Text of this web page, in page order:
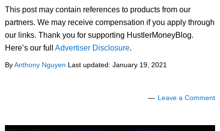
This post may contain references to products from our
partners. We may receive compensation if you apply through
our links. Thank you for supporting HustlerMoneyBlog.
Here’s our full Advertiser Disclosure.
ByAnthony Nguyen Last updated: January 19, 2021
Leave a Comment